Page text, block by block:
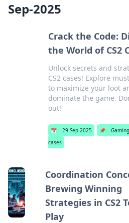
Sep-2025
Crack the Code:
the World of CS2
Unlock secrets and
CS2 cases! Explore
to maximize your loot
dominate the game.
out!
📅 29 Sep 2025 📌 Gaming
cases
Coordination
Brewing Winning
Strategies in CS2
Play